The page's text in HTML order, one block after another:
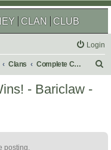
CLAN CLUB
Login
Clans Complete Challenges
- Bariclaw -
posting.